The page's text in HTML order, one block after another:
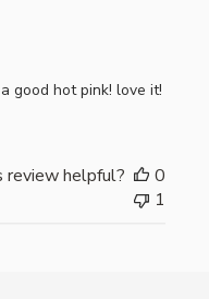
good hot pink! love it!
review helpful?
0
1